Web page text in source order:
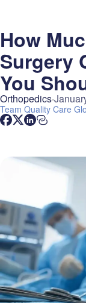
How
Surgery
You
Orthopedics
Team Quality Care